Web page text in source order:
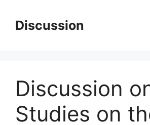
contentDiscussion
Discussion
Studies on